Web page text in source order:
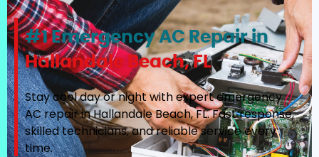
#1 Emergency AC Repair in
Hallandale Beach, FL
Stay cool day or night with expert emergency
AC repair in Hallandale Beach, FL. Fast response,
skilled technicians, and reliable service every
time.